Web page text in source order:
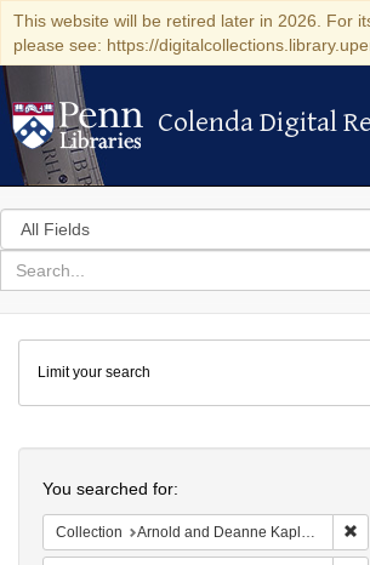
This website will be retired later in 2026. For
please see: https://
Colenda Digital
Colenda Digital
Search
in
for
search
Colenda
Digital
Repository
Limit your search
You searched for:
Collection Arnold and Deanne Kaplan Collection of Early American Judaica (University of Pennsylvania)